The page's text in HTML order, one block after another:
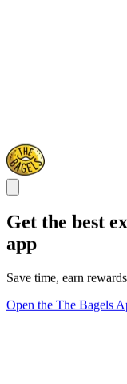
Get the best
app
Save time, earn
Open the The Bagels